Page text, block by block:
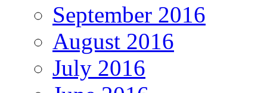
September 2016
August 2016
July 2016